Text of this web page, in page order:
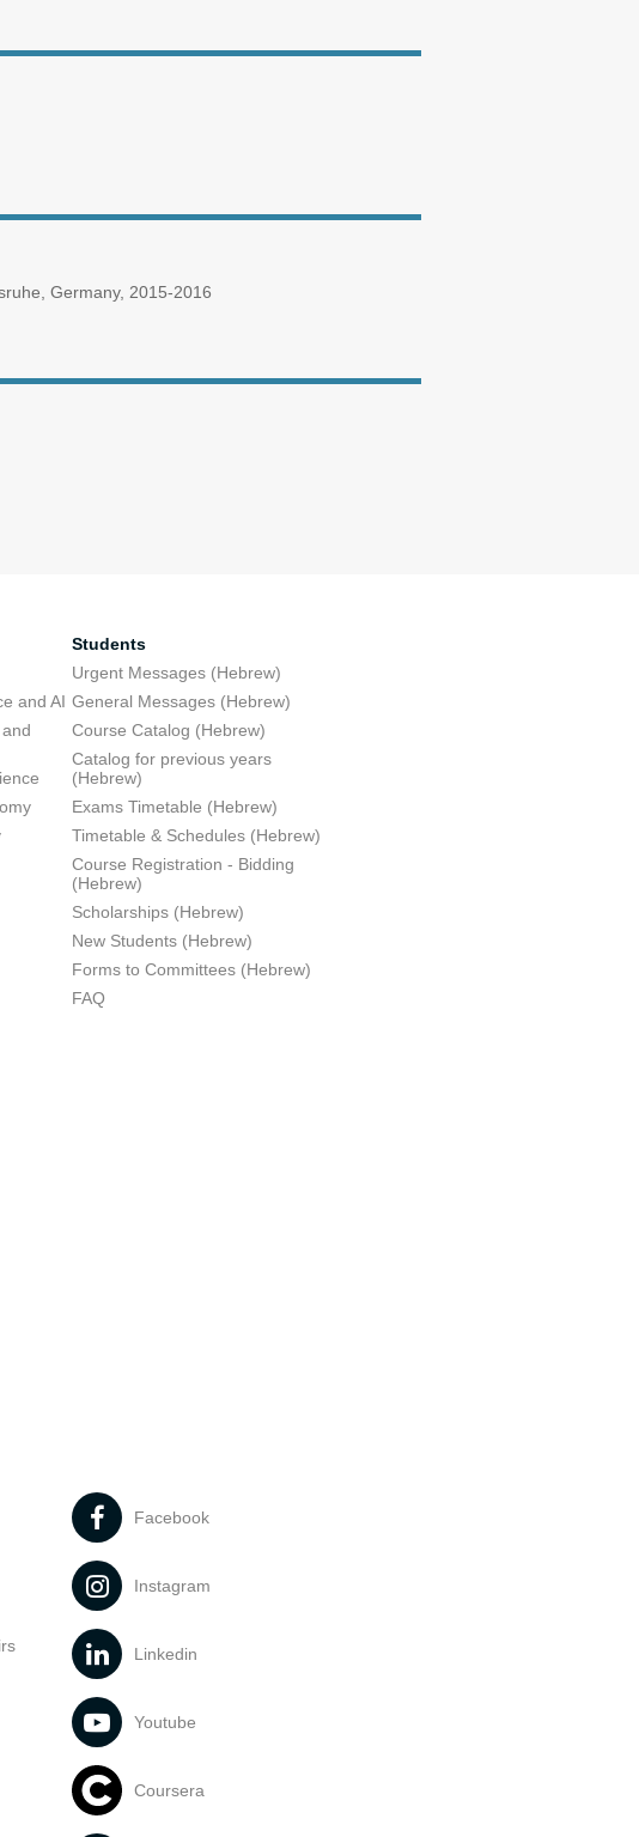
Germany, 2015-2016
and AI
Students
Urgent Messages (Hebrew)
General Messages (Hebrew)
Course Catalog (Hebrew)
Catalog for previous years
(Hebrew)
Exams Timetable (Hebrew)
Timetable & Schedules (Hebrew)
Course Registration - Bidding
(Hebrew)
Scholarships (Hebrew)
New Students (Hebrew)
Forms to Committees (Hebrew)
FAQ
Facebook
Instagram
Linkedin
Youtube
Coursera